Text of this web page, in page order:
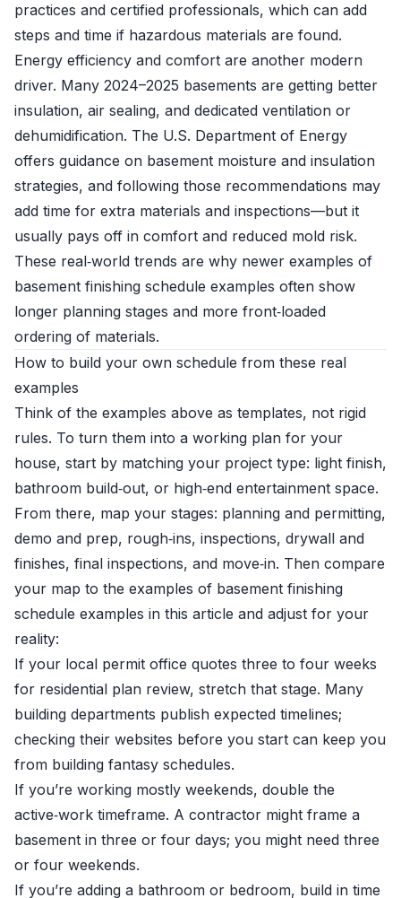
practices and certified professionals, which can add
steps and time if hazardous materials are found.
Energy efficiency and comfort are another modern
driver. Many 2024–2025 basements are getting better
insulation, air sealing, and dedicated ventilation or
dehumidification. The U.S. Department of Energy
offers guidance on basement moisture and insulation
strategies, and following those recommendations may
add time for extra materials and inspections—but it
usually pays off in comfort and reduced mold risk.
These real‑world trends are why newer examples of
basement finishing schedule examples often show
longer planning stages and more front‑loaded
ordering of materials.
How to build your own schedule from these real
examples
Think of the examples above as templates, not rigid
rules. To turn them into a working plan for your
house, start by matching your project type: light finish,
bathroom build‑out, or high‑end entertainment space.
From there, map your stages: planning and permitting,
demo and prep, rough‑ins, inspections, drywall and
finishes, final inspections, and move‑in. Then compare
your map to the examples of basement finishing
schedule examples in this article and adjust for your
reality:
If your local permit office quotes three to four weeks
for residential plan review, stretch that stage. Many
building departments publish expected timelines;
checking their websites before you start can keep you
from building fantasy schedules.
If you’re working mostly weekends, double the
active‑work timeframe. A contractor might frame a
basement in three or four days; you might need three
or four weekends.
If you’re adding a bathroom or bedroom, build in time